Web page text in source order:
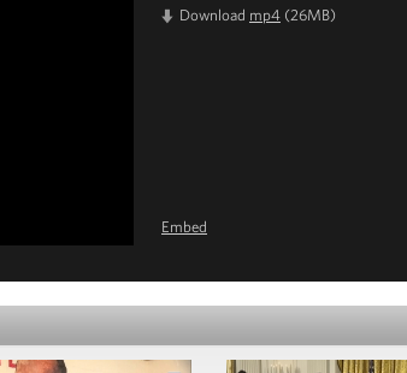
Download mp4 (26MB)
Embed